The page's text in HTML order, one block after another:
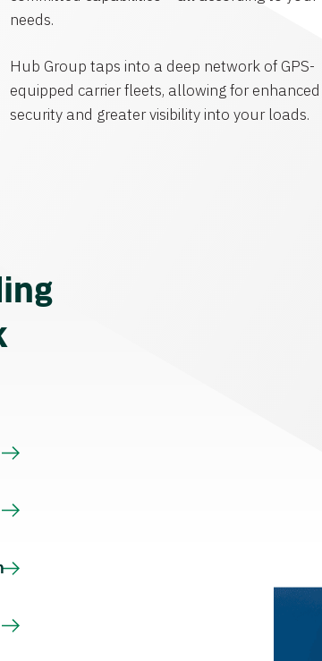
needs.
Hub Group taps into a deep network of GPS-
equipped carrier fleets, allowing for enhanced
security and greater visibility into your loads.